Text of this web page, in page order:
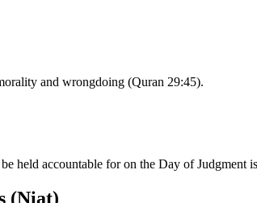
and wrongdoing (Quran 29:45).
held accountable for on the Day of Judgment
(Niat)